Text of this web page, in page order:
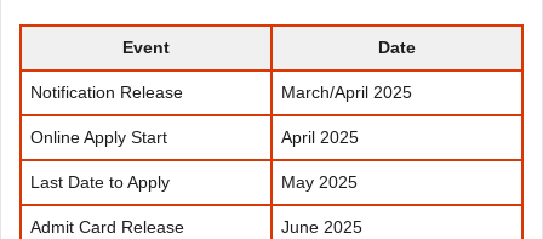
Event Date
Notification Release March/April 2025
Online Apply Start April 2025
Last Date to Apply May 2025
Admit Card Release June 2025